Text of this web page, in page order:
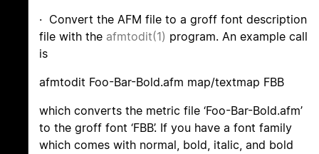
· Convert the AFM file to a groff font description
file with the afmtodit(1) program. An example call
is
afmtodit Foo-Bar-Bold.afm map/textmap FBB
which converts the metric file ‘Foo-Bar-Bold.afm’
to the groff font ‘FBB’. If you have a font family
which comes with normal, bold, italic, and bold